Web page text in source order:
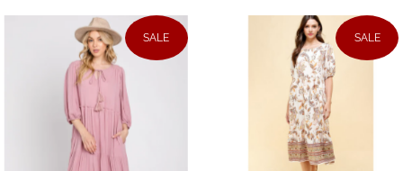
SALE SALE